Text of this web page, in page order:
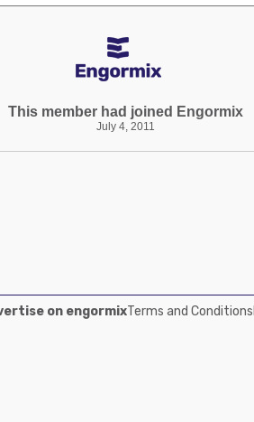
This member had joined Engormix
July 4, 2011
on engormixTerms and Conditions